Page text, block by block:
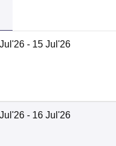
- 15 Jul'26
- 16 Jul'26